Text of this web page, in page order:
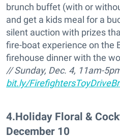
brunch buffet (with or
and get a kids meal for a
silent auction with prizes
fire-boat experience on the
firehouse dinner with the
// Sunday, Dec. 4, 11am-
bit.ly/
4.Holiday Floral &
December 10